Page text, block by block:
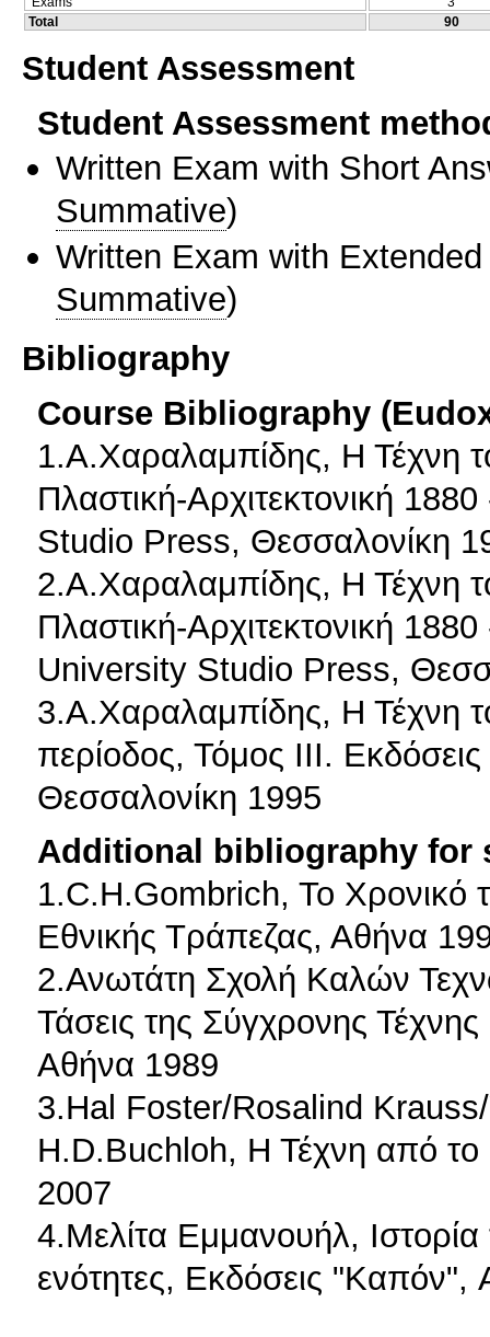
Total
90
Student Assessment
Student Assessment
Written Exam with Short
Summative)
Written Exam with
Summative)
Bibliography
Course Bibliography
1.Α.Χαραλαμπίδης, Η Τέχνη
Πλαστική-Αρχιτεκτονική
Studio Press, Θεσσαλονίκη
2.Α.Χαραλαμπίδης, Η Τέχνη
Πλαστική-Αρχιτεκτονική
University Studio Press,
3.Α.Χαραλαμπίδης, Η Τέχνη
περίοδος, Τόμος ΙΙΙ.
Θεσσαλονίκη 1995
Additional bibliography for
1.C.H.Gombrich, To Χρονικό
Εθνικής Τράπεζας, Αθήνα
2.Ανωτάτη Σχολή Καλών
Τάσεις της Σύγχρονης
Αθήνα 1989
3.Hal Foster/Rosalind
H.D.Buchloh, Η Τέχνη από το
2007
4.Μελίτα Εμμανουήλ,
ενότητες, Εκδόσεις "Καπόν",